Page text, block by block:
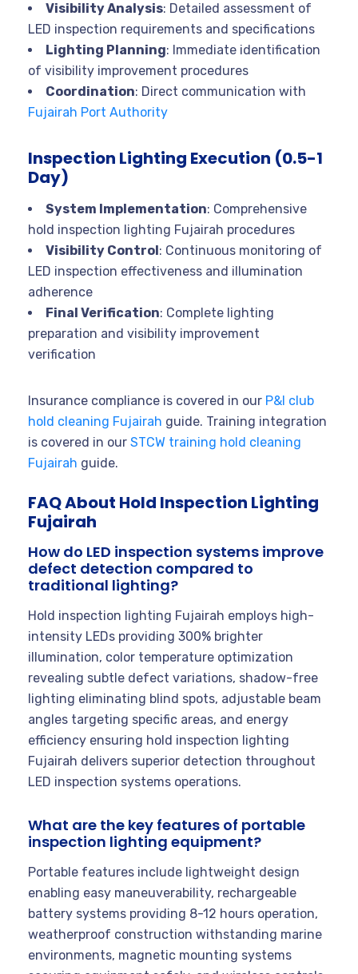
Visibility Analysis: Detailed assessment of
LED inspection requirements and specifications
Lighting Planning: Immediate identification
of visibility improvement procedures
Coordination: Direct communication with
Fujairah Port Authority
Inspection Lighting Execution (0.5-1
Day)
System Implementation: Comprehensive
hold inspection lighting Fujairah procedures
Visibility Control: Continuous monitoring of
LED inspection effectiveness and illumination
adherence
Final Verification: Complete lighting
preparation and visibility improvement
verification
Insurance compliance is covered in our P&I club
hold cleaning Fujairah guide. Training integration
is covered in our STCW training hold cleaning
Fujairah guide.
FAQ About Hold Inspection Lighting
Fujairah
How do LED inspection systems improve
defect detection compared to
traditional lighting?
Hold inspection lighting Fujairah employs high-
intensity LEDs providing 300% brighter
illumination, color temperature optimization
revealing subtle defect variations, shadow-free
lighting eliminating blind spots, adjustable beam
angles targeting specific areas, and energy
efficiency ensuring hold inspection lighting
Fujairah delivers superior detection throughout
LED inspection systems operations.
What are the key features of portable
inspection lighting equipment?
Portable features include lightweight design
enabling easy maneuverability, rechargeable
battery systems providing 8-12 hours operation,
weatherproof construction withstanding marine
environments, magnetic mounting systems